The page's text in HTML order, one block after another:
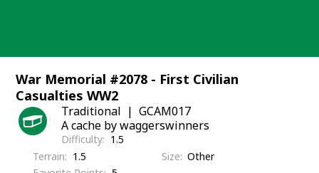
War Memorial #2078 - First Civilian
Casualties WW2
Traditional
GCAM017
A cache by waggerswinners
Difficulty
1.5
Terrain
1.5 Size Other